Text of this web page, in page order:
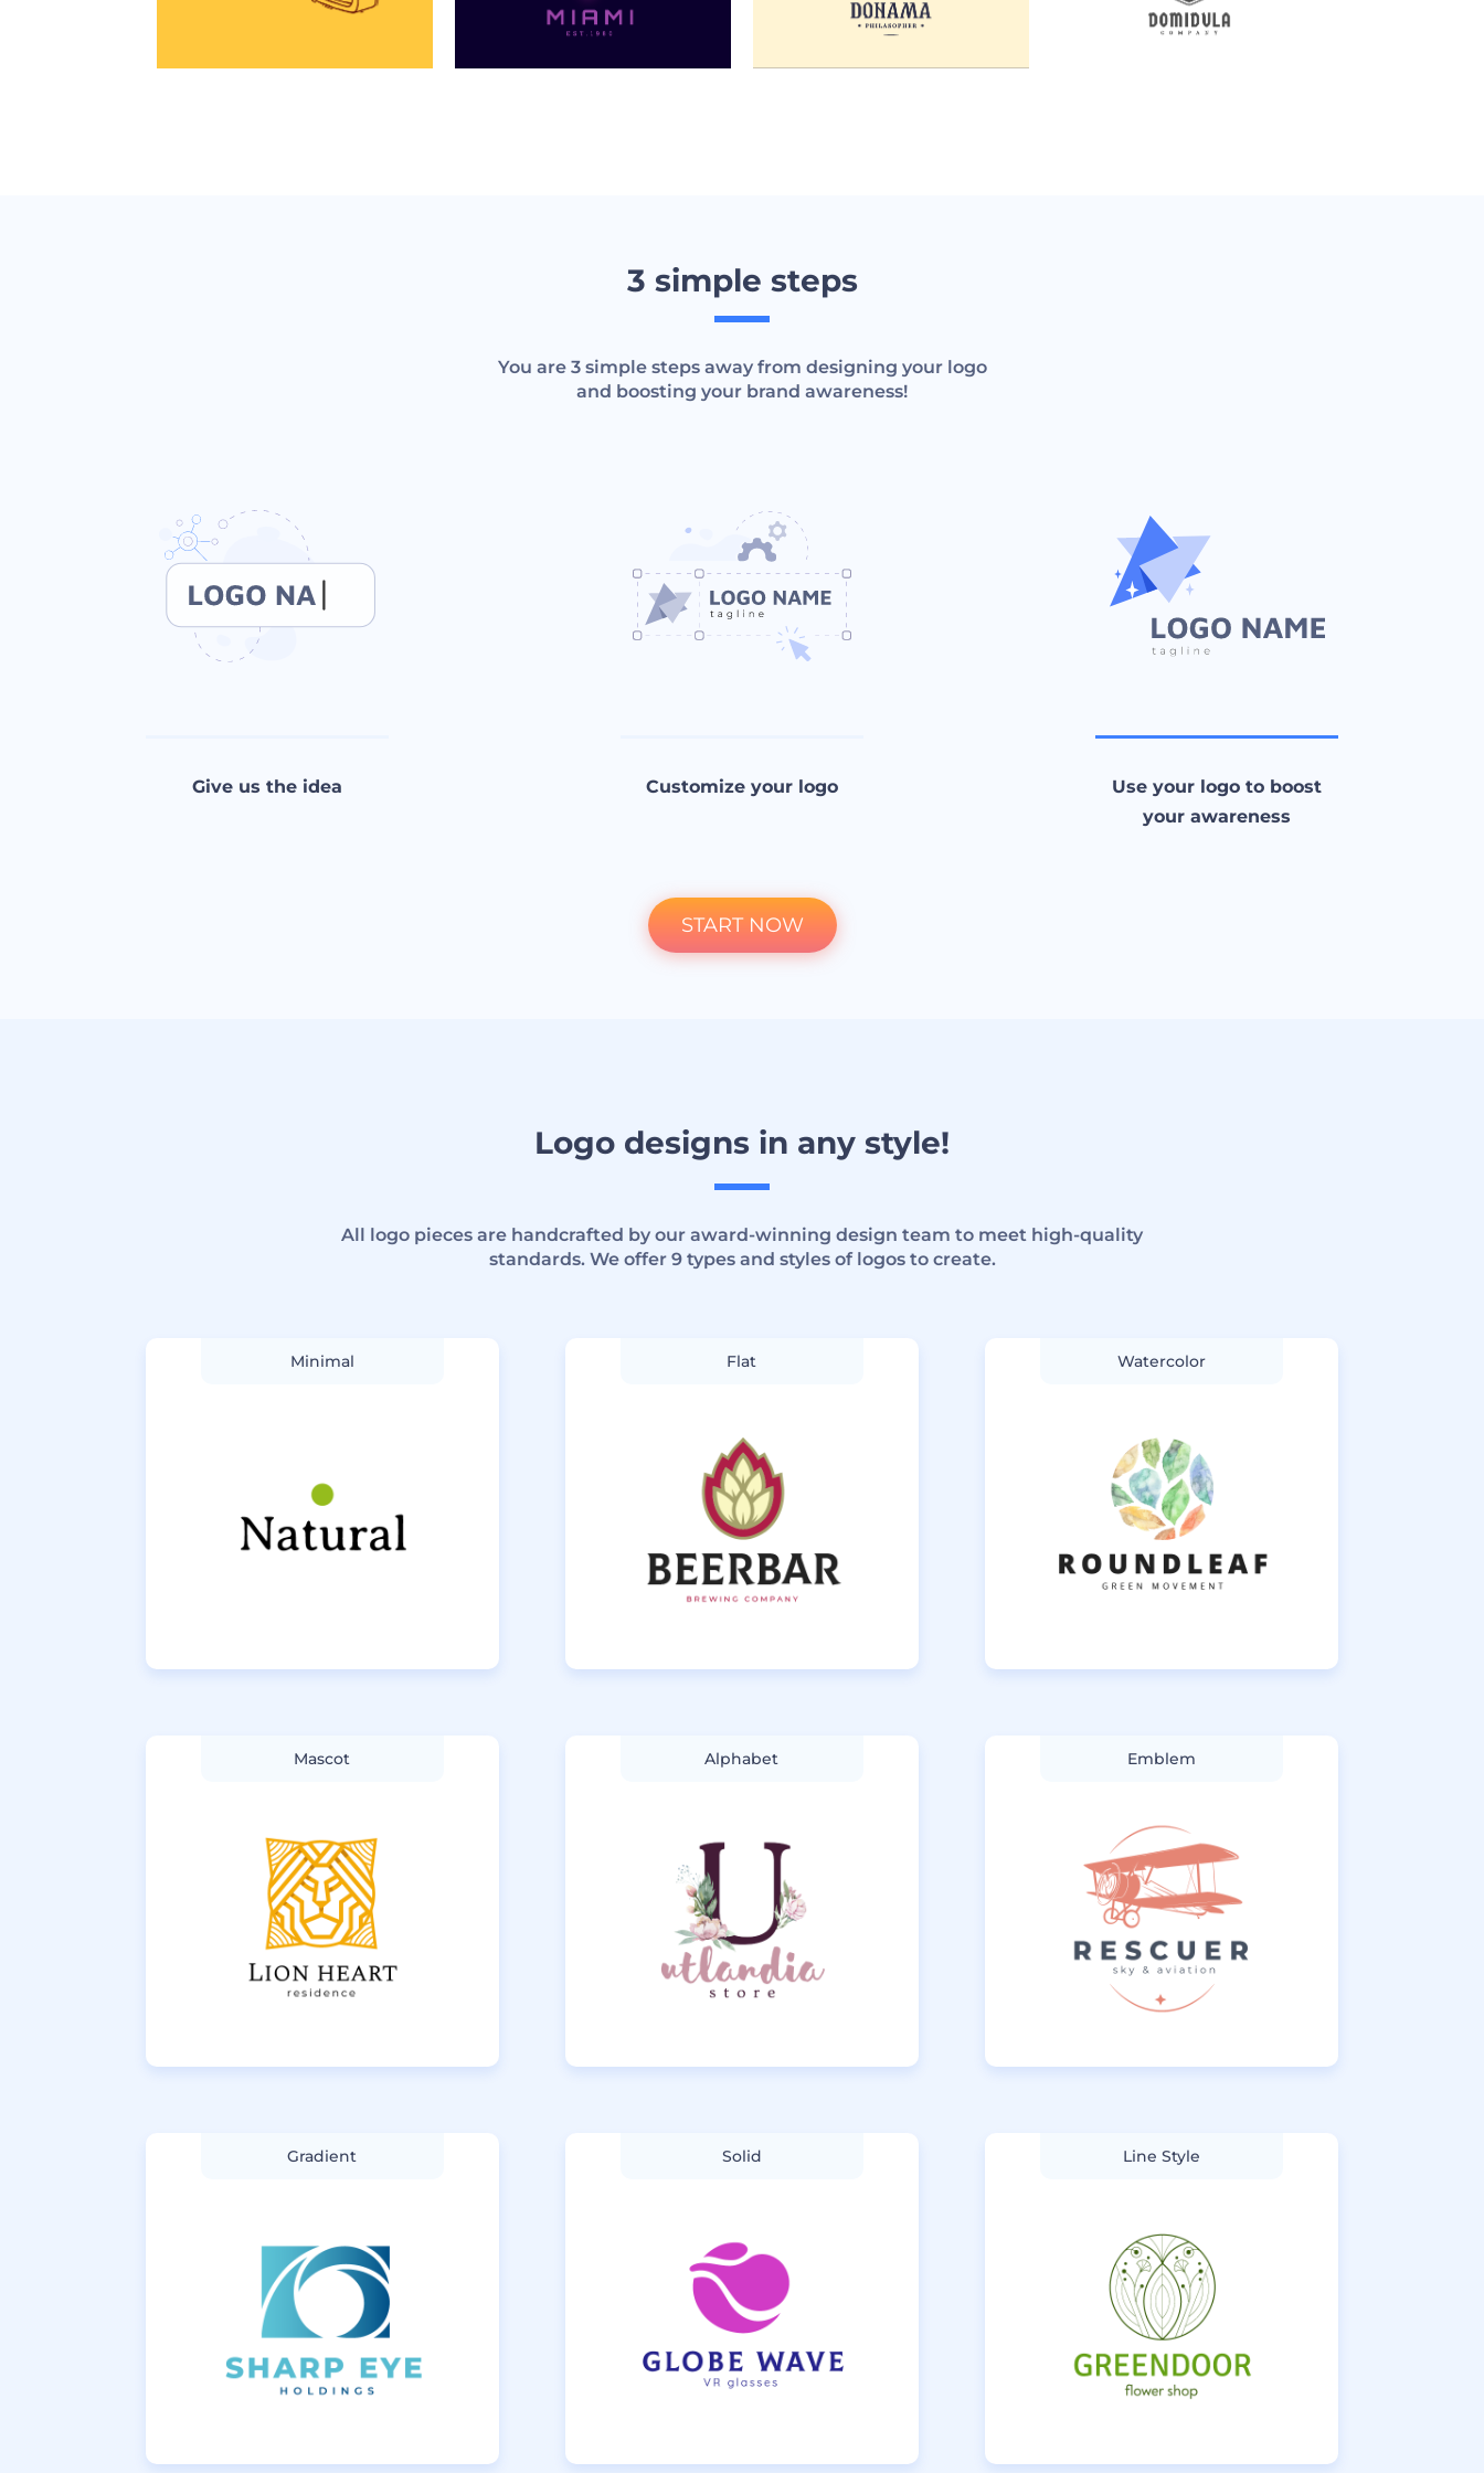
3 simple steps
You are 3 simple steps away from designing your logo
and boosting your brand awareness!
Give us the idea Customize your logo
Use your logo to boost
your awareness
START NOW
Logo designs in any style!
All logo pieces are handcrafted by our award-winning design team to meet high-quality
standards. We offer 9 types and styles of logos to create.
Minimal Flat Watercolor
Mascot Alphabet Emblem
Gradient Solid Line Style